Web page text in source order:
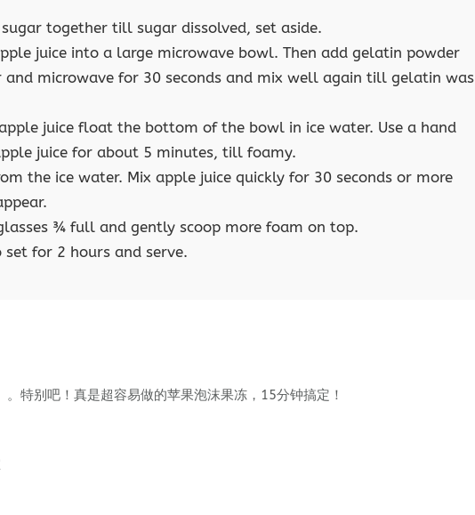
together till sugar dissolved, set aside.
juice into a large microwave bowl. Then add gelatin powder
and microwave for 30 seconds and mix well again till gelatin was
juice float the bottom of the bowl in ice water. Use a hand
juice for about 5 minutes, till foamy.
the ice water. Mix apple juice quickly for 30 seconds or more
¾ full and gently scoop more foam on top.
for 2 hours and serve.
特别吧！真是超容易做的苹果泡沫果冻，15分钟搞定！